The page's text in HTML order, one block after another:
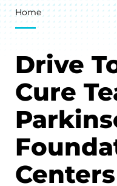
Breadcrumb
Home
Drive
Cure